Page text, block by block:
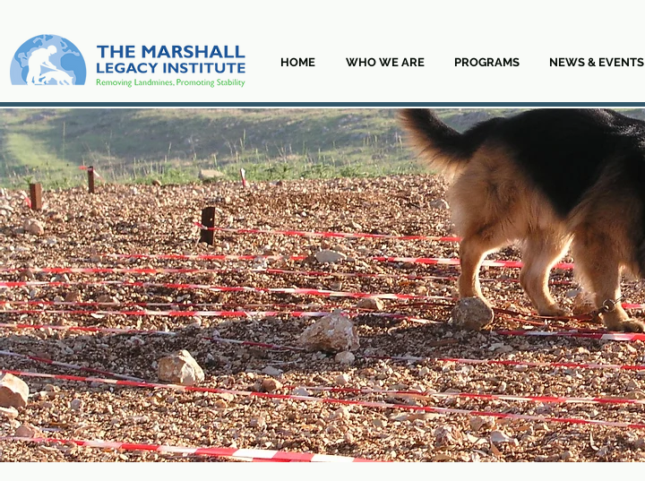
HOME WHO WE ARE PROGRAMS NEWS & EVENTS